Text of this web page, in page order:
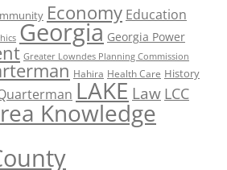
Economy Education
Georgia Georgia Power
Greater Lowndes Planning Commission
Hahira Health Care History
LAKE Law LCC
Knowledge